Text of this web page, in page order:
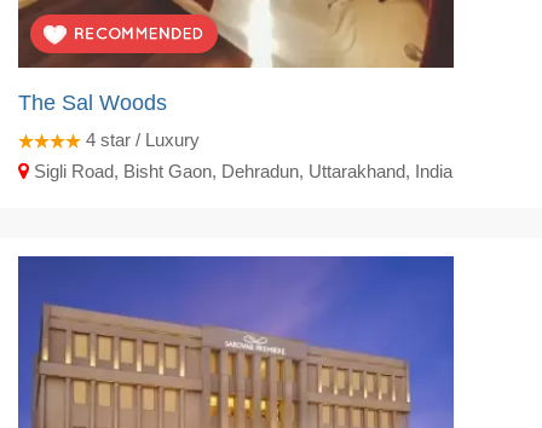
The Sal Woods
4 star / Luxury
Sigli Road, Bisht Gaon, Dehradun, Uttarakhand, India